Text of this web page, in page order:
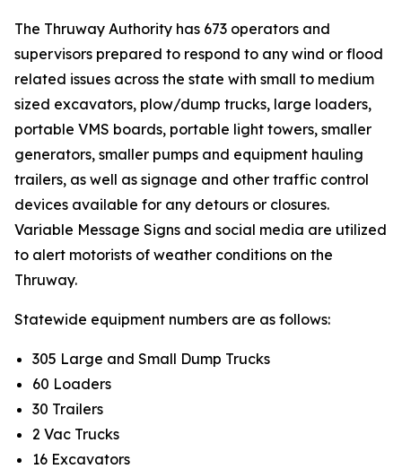
The Thruway Authority has 673 operators and
supervisors prepared to respond to any wind or flood
related issues across the state with small to medium
sized excavators, plow/dump trucks, large loaders,
portable VMS boards, portable light towers, smaller
generators, smaller pumps and equipment hauling
trailers, as well as signage and other traffic control
devices available for any detours or closures.
Variable Message Signs and social media are utilized
to alert motorists of weather conditions on the
Thruway.
Statewide equipment numbers are as follows:
305 Large and Small Dump Trucks
60 Loaders
30 Trailers
2 Vac Trucks
16 Excavators